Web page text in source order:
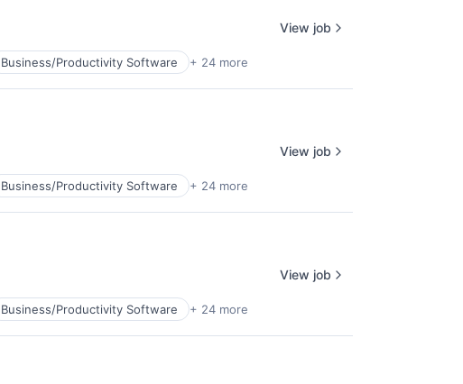
Business/Productivity Software + 24 more
View job
Business/Productivity Software + 24 more
View job
Business/Productivity Software + 24 more
View job